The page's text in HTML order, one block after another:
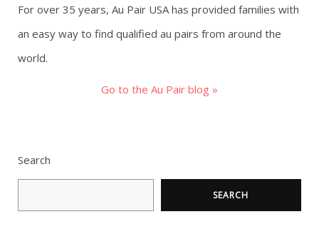
For over 35 years, Au Pair USA has provided families with
an easy way to find qualified au pairs from around the
world.
Go to the Au Pair blog »
Search
SEARCH